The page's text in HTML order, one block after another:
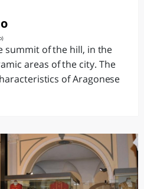
summit of the hill, in the
areas of the city. The
of Aragonese